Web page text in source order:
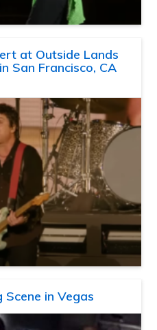
at Outside Lands
San Francisco, CA
Scene in Vegas